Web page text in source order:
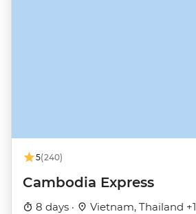
5(240)
Cambodia Express
8 days · Vietnam, Thailand +1